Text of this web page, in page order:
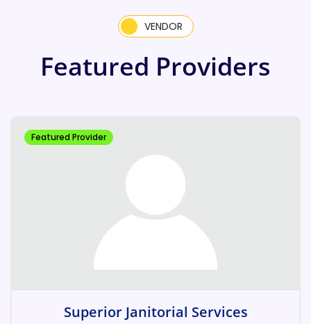
VENDOR
Featured Providers
Featured Provider
Superior Janitorial Services